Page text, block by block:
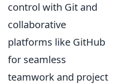
control with Git and
collaborative
platforms like GitHub
for seamless
teamwork and project